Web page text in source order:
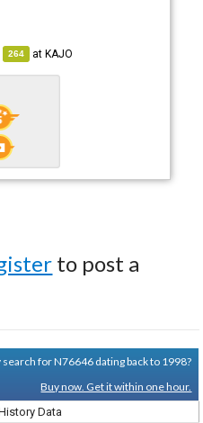
264 atKAJO
to post a
for N76646 dating back to 1998?
Buy now. Get it within one hour.
Data